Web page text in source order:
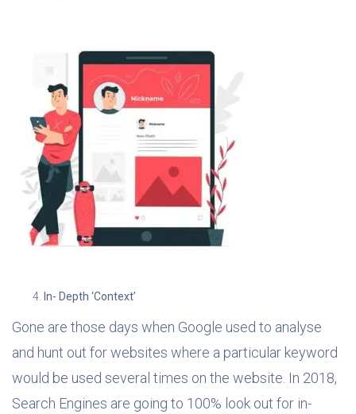
In- Depth ‘Context’
Gone are those days when Google used to analyse
and hunt out for websites where a particular keyword
would be used several times on the website. In 2018,
Search Engines are going to 100% look out for in-